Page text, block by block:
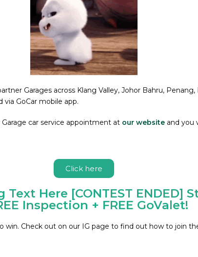
Garages across Klang Valley, Johor Bahru,
via GoCar mobile app.
car service appointment at our websiteand you
Click here
Here [CONTEST ENDED]
Inspection + FREE GoValet!
win. Check out on our IG page to find out how to join